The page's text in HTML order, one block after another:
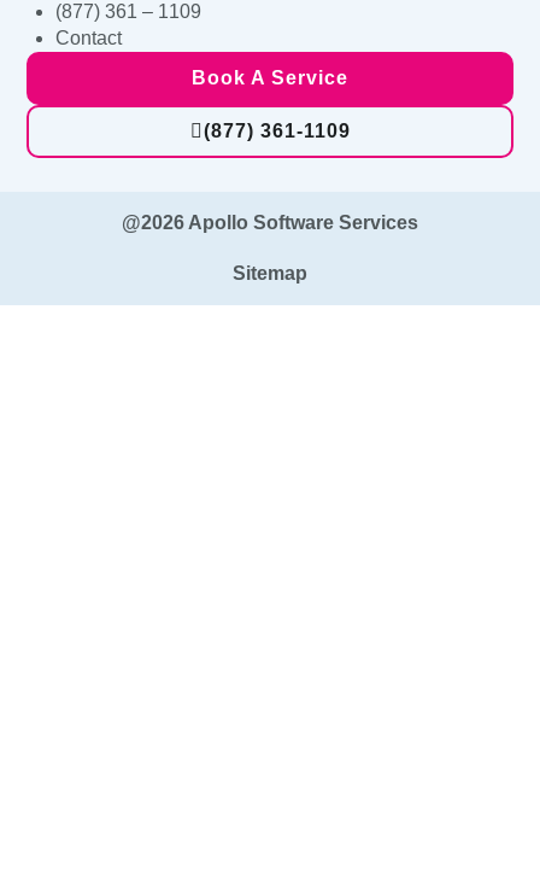
(877) 361 – 1109
Contact
Book A Service
(877) 361-1109
@2026 Apollo Software Services
Sitemap